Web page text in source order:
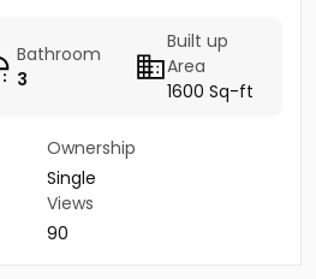
Bathroom
3
Built up
Area
1600 Sq-ft
Ownership
Single
Views
90